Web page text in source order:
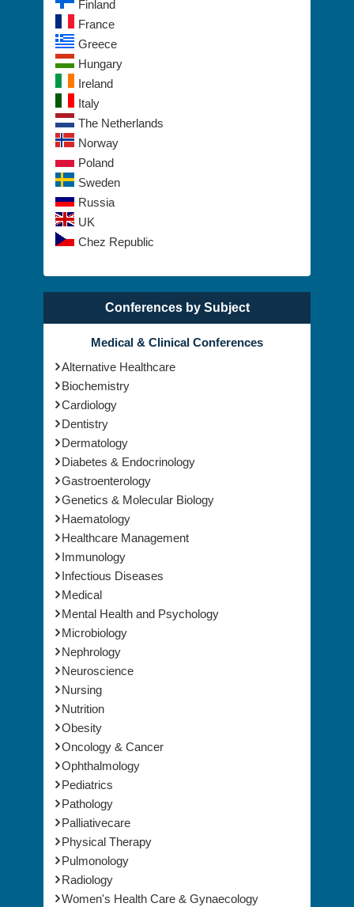
Greece
Hungary
Ireland
Italy
The Netherlands
Norway
Poland
Sweden
Russia
UK
Chez Republic
Medical & Clinical Conferences
Alternative Healthcare
Biochemistry
Cardiology
Dentistry
Dermatology
Diabetes & Endocrinology
Gastroenterology
Genetics & Molecular Biology
Haematology
Healthcare Management
Immunology
Infectious Diseases
Medical
Mental Health and Psychology
Microbiology
Nephrology
Neuroscience
Nursing
Nutrition
Obesity
Oncology & Cancer
Ophthalmology
Pediatrics
Pathology
Palliativecare
Physical Therapy
Pulmonology
Radiology
Women's Health Care & Gynaecology
Surgery